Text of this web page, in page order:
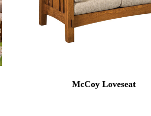
McCoy Loveseat